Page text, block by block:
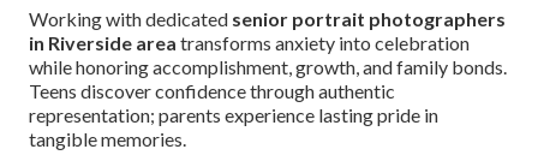
Working with dedicated senior portrait photographers
in Riverside area transforms anxiety into celebration
while honoring accomplishment, growth, and family bonds.
Teens discover confidence through authentic
representation; parents experience lasting pride in
tangible memories.